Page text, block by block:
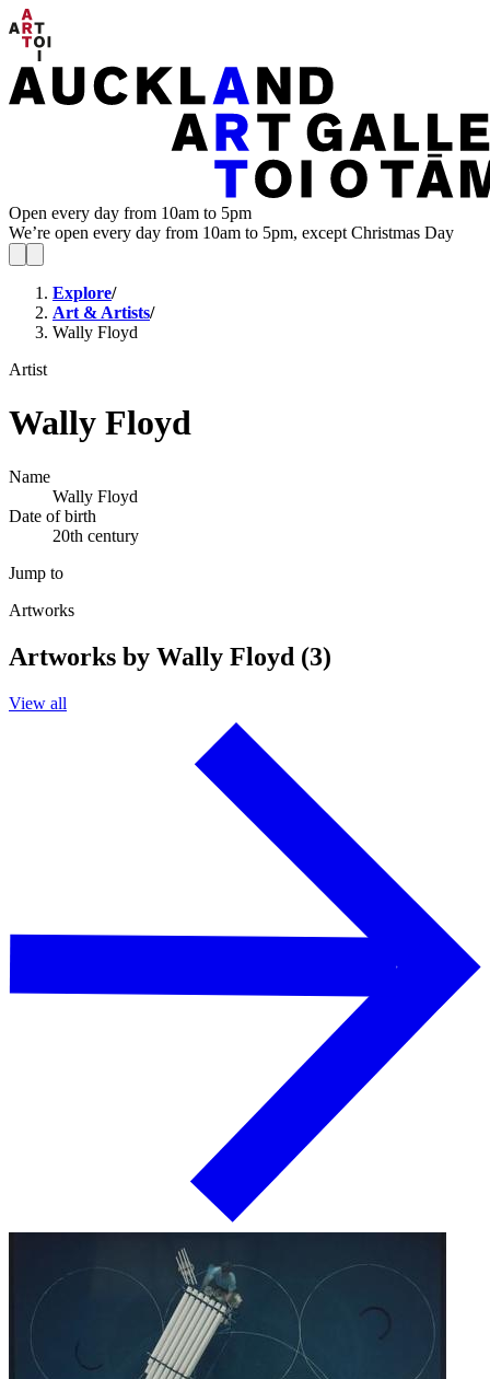
Open every day from 10am to 5pm
We’re open every day from 10am to 5pm, except Christmas Day
Explore/
Art & Artists/
Wally Floyd
Artist
Wally Floyd
Name
Wally Floyd
Date of birth
20th century
Jump to
Artworks
Artworks by Wally Floyd (3)
View all